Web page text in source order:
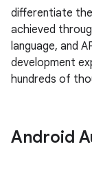
differentiate
achieved
language, and
development
hundreds of
Android